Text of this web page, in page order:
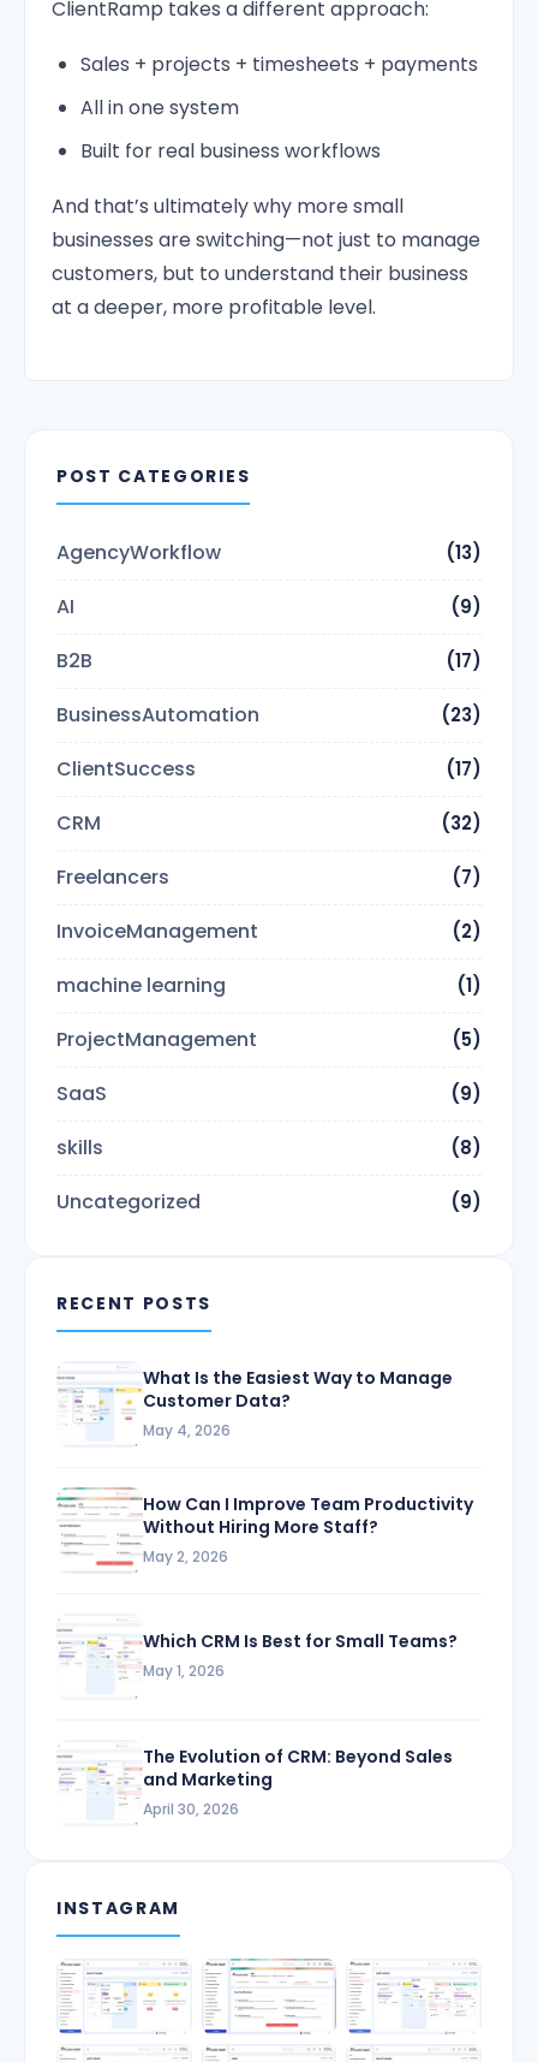
ClientRamp takes a different approach:
Sales + projects + timesheets + payments
All in one system
Built for real business workflows
And that’s ultimately why more small
businesses are switching—not just to manage
customers, but to understand their business
at a deeper, more profitable level.
POST CATEGORIES
AgencyWorkflow (13)
AI (9)
B2B (17)
BusinessAutomation (23)
ClientSuccess (17)
CRM (32)
Freelancers (7)
InvoiceManagement (2)
machine learning (1)
ProjectManagement (5)
SaaS (9)
skills (8)
Uncategorized (9)
RECENT POSTS
What Is the Easiest Way to Manage
Customer Data?
May 4, 2026
How Can I Improve Team Productivity
Without Hiring More Staff?
May 2, 2026
Which CRM Is Best for Small Teams?
May 1, 2026
The Evolution of CRM: Beyond Sales
and Marketing
April 30, 2026
INSTAGRAM